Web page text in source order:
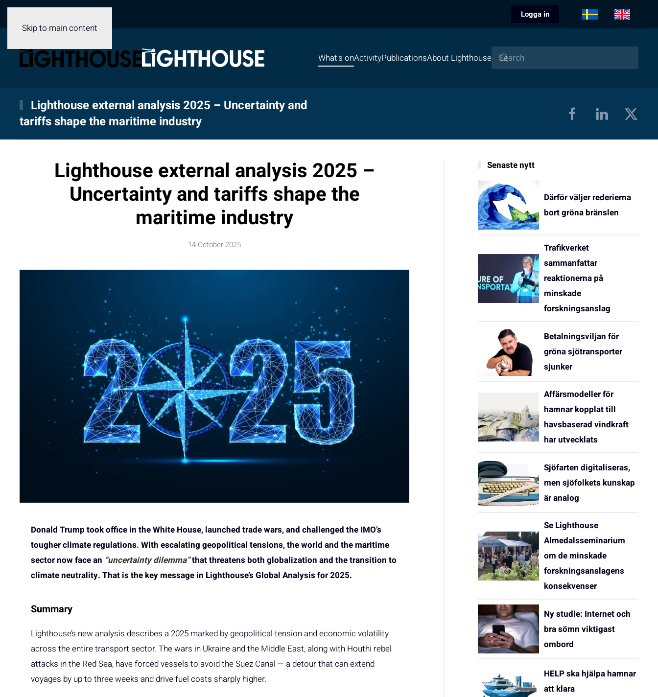
Skip to main content
Logga in
What's onActivityPublicationsAbout Lighthouse
Lighthouse external analysis 2025 – Uncertainty and
tariffs shape the maritime industry
Lighthouse external analysis 2025 –
Uncertainty and tariffs shape the
maritime industry
14 October 2025
Donald Trump took office in the White House, launched trade wars, and challenged the IMO’s
tougher climate regulations. With escalating geopolitical tensions, the world and the maritime
sector now face an “uncertainty dilemma”that threatens both globalization and the transition to
climate neutrality. That is the key message in Lighthouse’s Global Analysis for 2025.
Summary
Lighthouse’s new analysis describes a 2025 marked by geopolitical tension and economic volatility
across the entire transport sector. The wars in Ukraine and the Middle East, along with Houthi rebel
attacks in the Red Sea, have forced vessels to avoid the Suez Canal — a detour that can extend
voyages by up to three weeks and drive fuel costs sharply higher.
Senaste nytt
Därför väljer rederierna
bort gröna bränslen
Trafikverket
sammanfattar
reaktionerna på
minskade
forskningsanslag
Betalningsviljan för
gröna sjötransporter
sjunker
Affärsmodeller för
hamnar kopplat till
havsbaserad vindkraft
har utvecklats
Sjöfarten digitaliseras,
men sjöfolkets kunskap
är analog
Se Lighthouse
Almedalsseminarium
om de minskade
forskningsanslagens
konsekvenser
Ny studie: Internet och
bra sömn viktigast
ombord
HELP ska hjälpa hamnar
att klara